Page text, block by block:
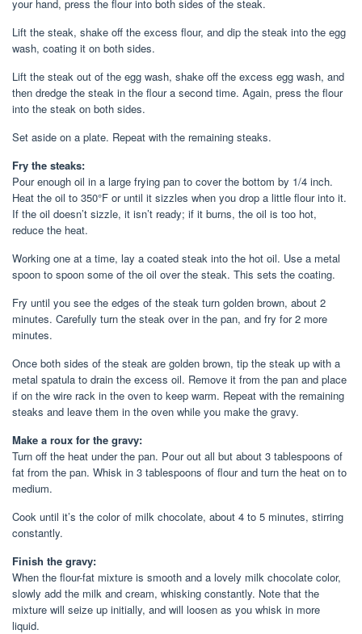
your hand, press the flour into both sides of the steak.
Lift the steak, shake off the excess flour, and dip the steak into the egg
wash, coating it on both sides.
Lift the steak out of the egg wash, shake off the excess egg wash, and
then dredge the steak in the flour a second time. Again, press the flour
into the steak on both sides.
Set aside on a plate. Repeat with the remaining steaks.
Fry the steaks:
Pour enough oil in a large frying pan to cover the bottom by 1/4 inch.
Heat the oil to 350°F or until it sizzles when you drop a little flour into it.
If the oil doesn’t sizzle, it isn’t ready; if it burns, the oil is too hot,
reduce the heat.
Working one at a time, lay a coated steak into the hot oil. Use a metal
spoon to spoon some of the oil over the steak. This sets the coating.
Fry until you see the edges of the steak turn golden brown, about 2
minutes. Carefully turn the steak over in the pan, and fry for 2 more
minutes.
Once both sides of the steak are golden brown, tip the steak up with a
metal spatula to drain the excess oil. Remove it from the pan and place
if on the wire rack in the oven to keep warm. Repeat with the remaining
steaks and leave them in the oven while you make the gravy.
Make a roux for the gravy:
Turn off the heat under the pan. Pour out all but about 3 tablespoons of
fat from the pan. Whisk in 3 tablespoons of flour and turn the heat on to
medium.
Cook until it’s the color of milk chocolate, about 4 to 5 minutes, stirring
constantly.
Finish the gravy:
When the flour-fat mixture is smooth and a lovely milk chocolate color,
slowly add the milk and cream, whisking constantly. Note that the
mixture will seize up initially, and will loosen as you whisk in more
liquid.